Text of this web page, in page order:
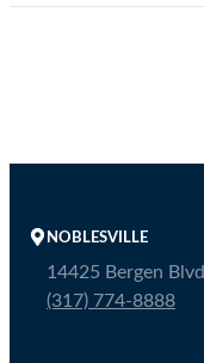
NOBLESVILLE
14425 Bergen
(317) 774-8888